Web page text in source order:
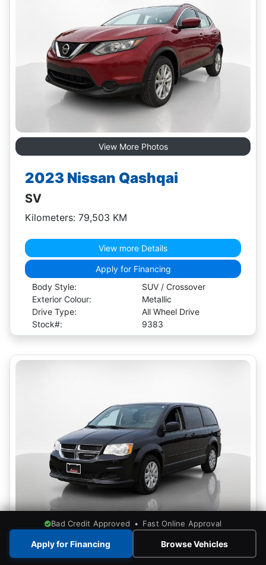
View More Photos
2023 Nissan Qashqai
SV
Kilometers: 79,503 KM
View more Details
Apply for Financing
Body Style:
SUV / Crossover
Exterior Colour:
Metallic
Drive Type:
All Wheel Drive
Stock#:
9383
View More Photos
Bad Credit Approved • Fast Online Approval
Apply for Financing Browse Vehicles